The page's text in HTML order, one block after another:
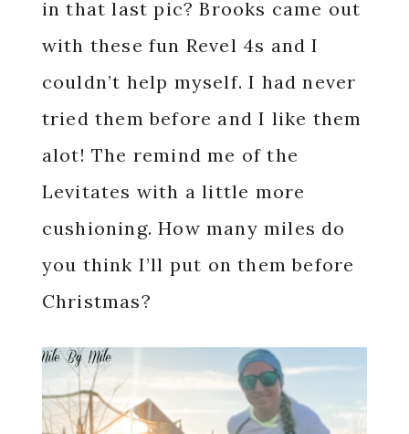
in that last pic? Brooks came out
with these fun Revel 4s and I
couldn’t help myself. I had never
tried them before and I like them
alot! The remind me of the
Levitates with a little more
cushioning. How many miles do
you think I’ll put on them before
Christmas?